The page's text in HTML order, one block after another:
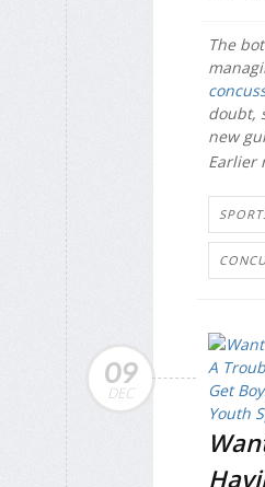
The
doubt,
new
Earlier
09
DEC